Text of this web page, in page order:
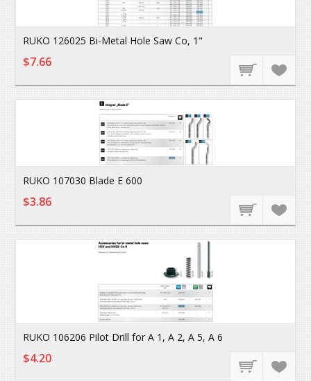
RUKO 126025 Bi-Metal Hole Saw Co, 1"
$7.66
RUKO 107030 Blade E 600
$3.86
RUKO 106206 Pilot Drill for A 1, A 2, A 5, A 6
$4.20